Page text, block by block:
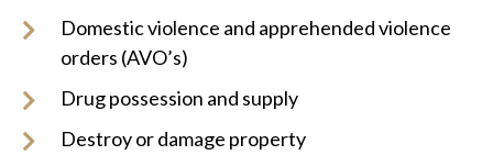
Domestic violence and apprehended violence
orders (AVO’s)
Drug possession and supply
Destroy or damage property